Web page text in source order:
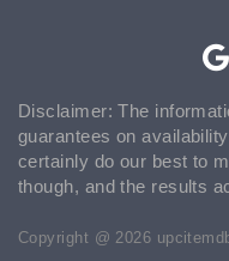
Disclaimer: The
guarantees on
certainly do our best to
though, and the results
Copyright @ 2026